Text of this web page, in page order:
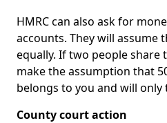
HMRC can also ask for
accounts. They will assume
equally. If two people share
make the assumption that
belongs to you and will
County court action